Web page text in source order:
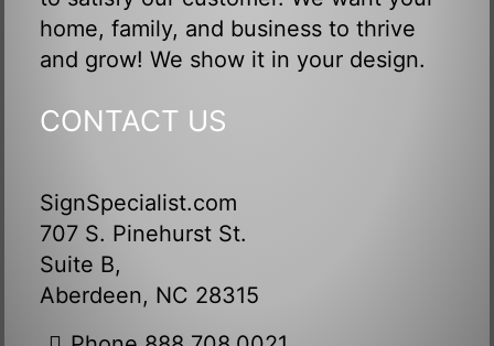
home, family, and business to thrive
and grow! We show it in your design.
CONTACT US
SignSpecialist.com
707 S. Pinehurst St.
Suite B,
Aberdeen, NC 28315